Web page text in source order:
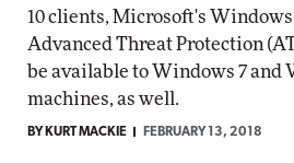
10 clients, Microsoft's
Advanced Threat Protection
be available to Windows 7 and
machines, as well.
BY KURT MACKIE FEBRUARY 13, 2018